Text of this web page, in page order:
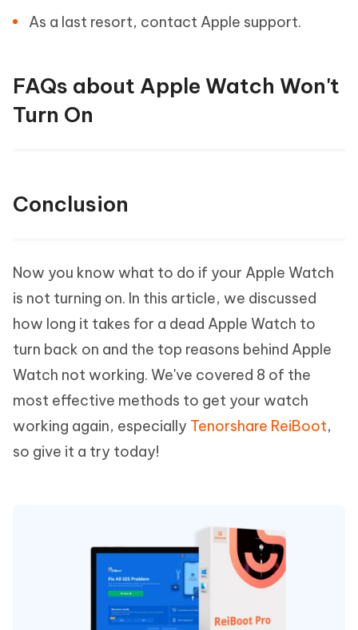
As a last resort, contact Apple support.
FAQs about Apple Watch Won't
Turn On
Conclusion
Now you know what to do if your Apple Watch
is not turning on. In this article, we discussed
how long it takes for a dead Apple Watch to
turn back on and the top reasons behind Apple
Watch not working. We've covered 8 of the
most effective methods to get your watch
working again, especially Tenorshare ReiBoot,
so give it a try today!